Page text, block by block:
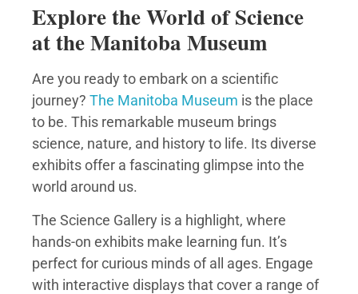
Explore the World of Science
at the Manitoba Museum
Are you ready to embark on a scientific
journey? The Manitoba Museum is the place
to be. This remarkable museum brings
science, nature, and history to life. Its diverse
exhibits offer a fascinating glimpse into the
world around us.
The Science Gallery is a highlight, where
hands-on exhibits make learning fun. It’s
perfect for curious minds of all ages. Engage
with interactive displays that cover a range of